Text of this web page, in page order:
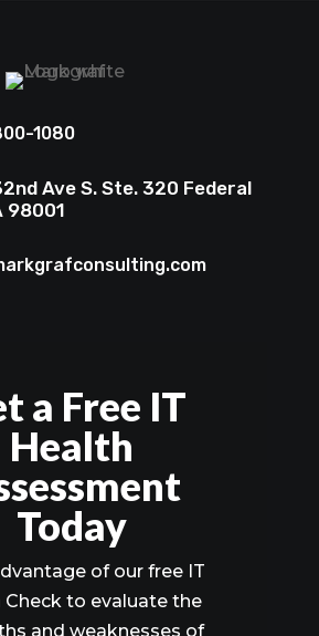
1080
Ave S. Ste. 320 Federal
98001
a Free IT
Health
Today
of our free IT
Check to evaluate the
and weaknesses of